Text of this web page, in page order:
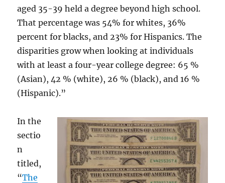
aged 35-39 held a degree beyond high school.
That percentage was 54% for whites, 36%
percent for blacks, and 23% for Hispanics. The
disparities grow when looking at individuals
with at least a four-year college degree: 65 %
(Asian), 42 % (white), 26 % (black), and 16 %
(Hispanic).”
In the
sectio
n
titled,
“The